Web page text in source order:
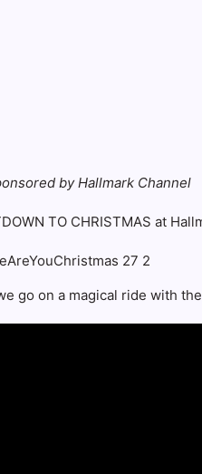
by Hallmark Channel
TO CHRISTMAS at
go on a magical ride with